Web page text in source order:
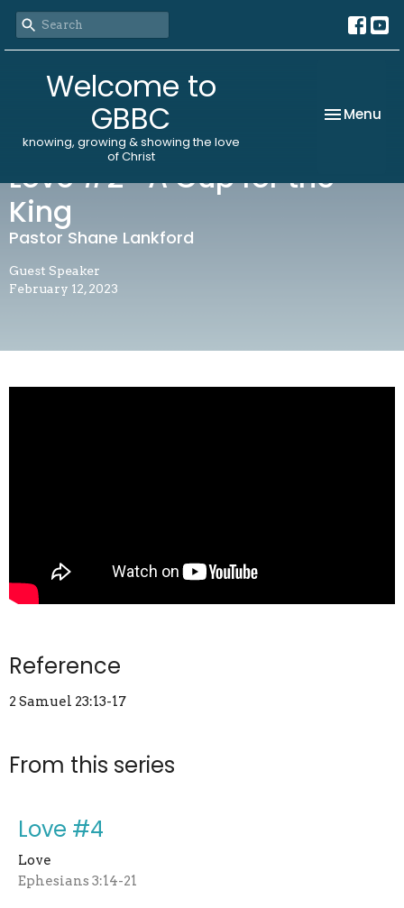
Welcome to
GBBC
knowing, growing & showing the love
of Christ
Toggle
Menu
Love #2- A Cup for the
King
Pastor Shane Lankford
Guest Speaker
February 12, 2023
Reference
2 Samuel 23:13-17
From this series
Love #4
Love
Ephesians 3:14-21